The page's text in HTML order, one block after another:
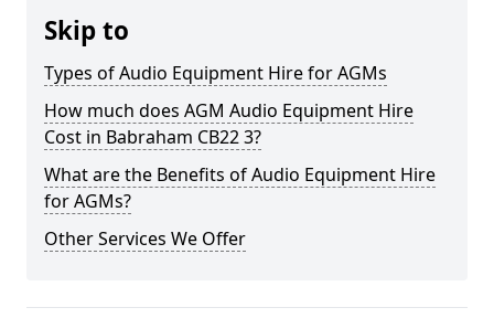
Skip to
Types of Audio Equipment Hire for AGMs
How much does AGM Audio Equipment Hire
Cost in Babraham CB22 3?
What are the Benefits of Audio Equipment Hire
for AGMs?
Other Services We Offer